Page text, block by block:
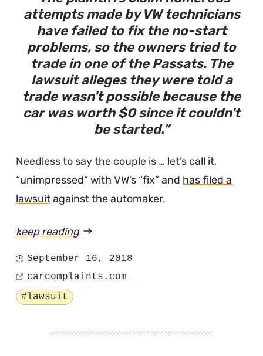
attempts made by VW technicians
have failed to fix the no-start
problems, so the owners tried to
trade in one of the Passats. The
lawsuit alleges they were told a
trade wasn't possible because the
car was worth $0 since it couldn't
be started.
Needless to say the couple is … let’s call it,
“unimpressed” with VW’s “fix” and has filed a
lawsuitagainst the automaker.
keep reading article
Says
Posted
on
September 16, 2018
Source
carcomplaints.com
Tagged
#lawsuit